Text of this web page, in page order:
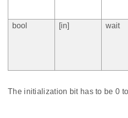
bool
[in] wait
The initialization bit has to be 0